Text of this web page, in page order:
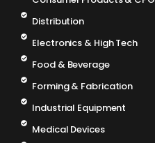
Distribution
Electronics & High Tech
Food & Beverage
Forming & Fabrication
Industrial Equipment
Medical Devices